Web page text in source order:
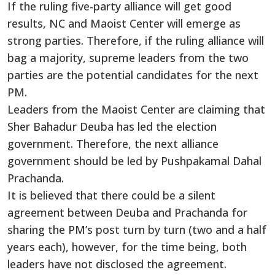
If the ruling five-party alliance will get good
results, NC and Maoist Center will emerge as
strong parties. Therefore, if the ruling alliance will
bag a majority, supreme leaders from the two
parties are the potential candidates for the next
PM.
Leaders from the Maoist Center are claiming that
Sher Bahadur Deuba has led the election
government. Therefore, the next alliance
government should be led by Pushpakamal Dahal
Prachanda.
It is believed that there could be a silent
agreement between Deuba and Prachanda for
sharing the PM’s post turn by turn (two and a half
years each), however, for the time being, both
leaders have not disclosed the agreement.